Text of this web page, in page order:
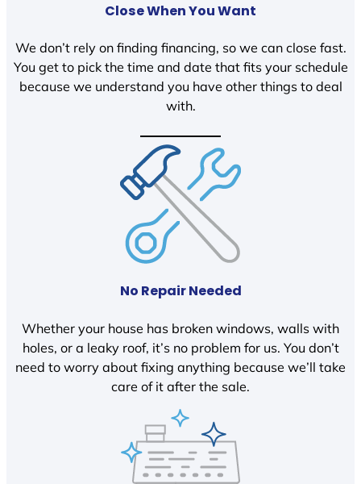
Close When You Want
We don’t rely on finding financing, so we can close fast.
You get to pick the time and date that fits your schedule
because we understand you have other things to deal
with.
No Repair Needed
Whether your house has broken windows, walls with
holes, or a leaky roof, it’s no problem for us. You don’t
need to worry about fixing anything because we’ll take
care of it after the sale.